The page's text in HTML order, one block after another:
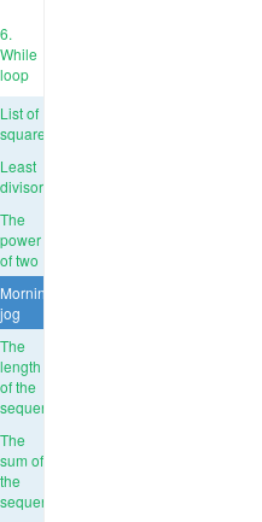
6.
While
loop
List of
squares
Least
divisor
The
power
of two
Morning
jog
The
length
of the
sequence
The
sum of
the
sequence